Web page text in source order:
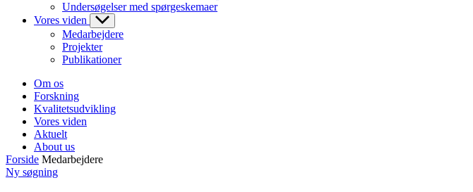
Undersøgelser med spørgeskemaer
Vores viden
Medarbejdere
Projekter
Publikationer
Om os
Forskning
Kvalitetsudvikling
Vores viden
Aktuelt
About us
Forside Medarbejdere
Ny søgning